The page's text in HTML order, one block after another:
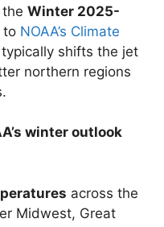
Winter 2025-
to NOAA’s Climate
shifts the jet
northern regions
winter outlook
across the
Midwest, Great